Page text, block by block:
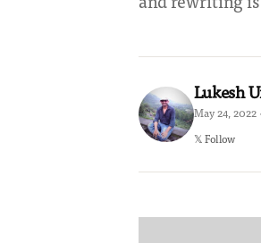
Lukesh
May 24, 2022
𝕏 Follow